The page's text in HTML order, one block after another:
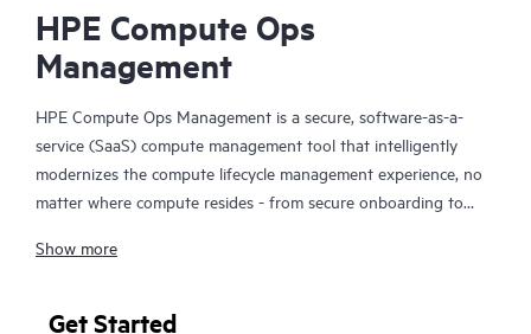
HPE Compute Ops
Management
HPE Compute Ops Management is a secure, software-as-a-
service (SaaS) compute management tool that intelligently
modernizes the compute lifecycle management experience, no
matter where compute resides - from secure onboarding to
management. Get HPE Compute Ops Management to work for
Show more
Get Started